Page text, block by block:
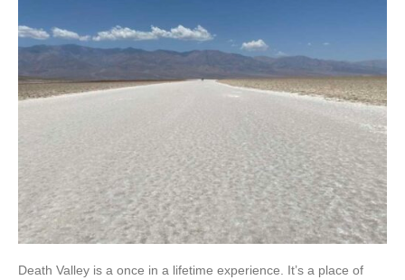
Death Valley is a once in a lifetime experience. It’s a place of